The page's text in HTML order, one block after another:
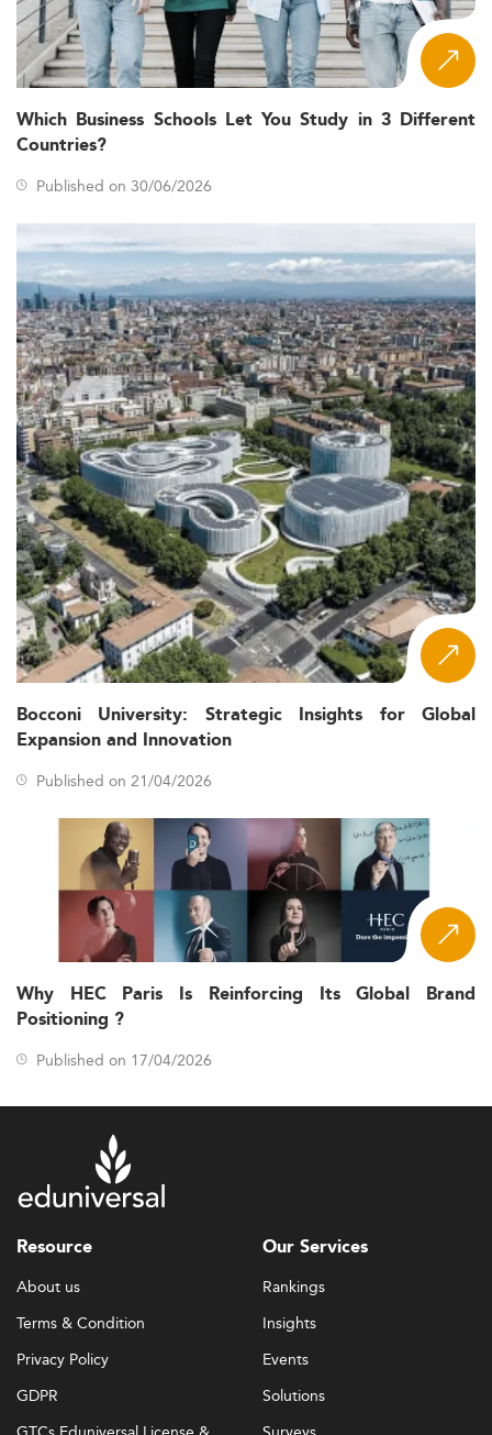
Which Business Schools Let You Study in 3 Different
Countries?
Published on 30/06/2026
Bocconi University: Strategic Insights for Global
Expansion and Innovation
Published on 21/04/2026
Why HEC Paris Is Reinforcing Its Global Brand
Positioning ?
Published on 17/04/2026
Resource
About us
Terms & Condition
Privacy Policy
GDPR
Our Services
Rankings
Insights
Events
Solutions